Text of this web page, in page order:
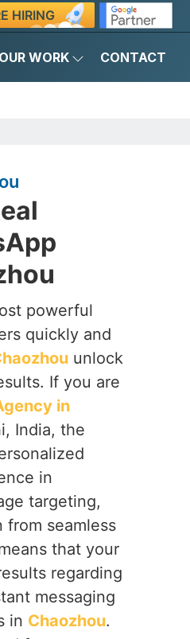
HIRING
OUR WORK CONTACT
powerful
quickly and
unlock
If you are
in
India, the
in
targeting,
from seamless
that your
regarding
messaging
in Chaozhou.